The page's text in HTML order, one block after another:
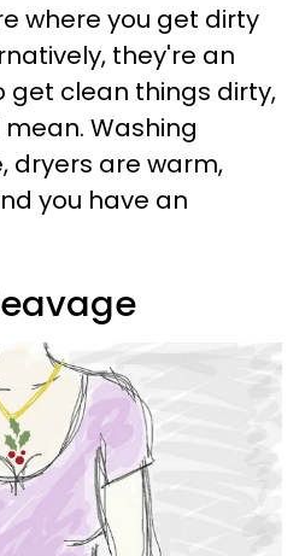
where you get dirty
they're an
get clean things dirty,
Washing
dryers are warm,
you have an